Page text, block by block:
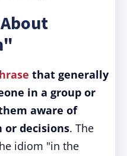
that generally
in a group or
aware of
decisions. The
idiom "in the